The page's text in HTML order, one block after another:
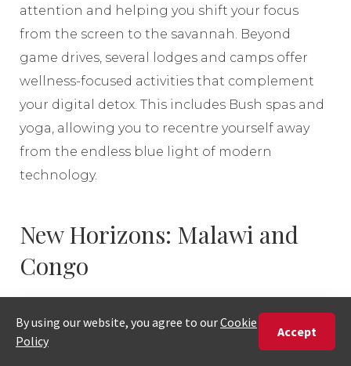
attention and helping you shift your focus
from the screen to the savannah. Beyond
game drives, several lodges and camps offer
wellness-focused activities that complement
your digital detox. This includes Bush spas and
yoga, allowing you to recentre yourself away
from the endless blue light of modern
technology.
New Horizons: Malawi and
Congo